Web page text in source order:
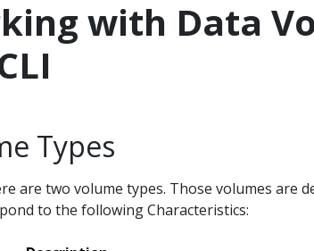
with Data
Types
are two volume types. Those volumes are
to the following Characteristics: